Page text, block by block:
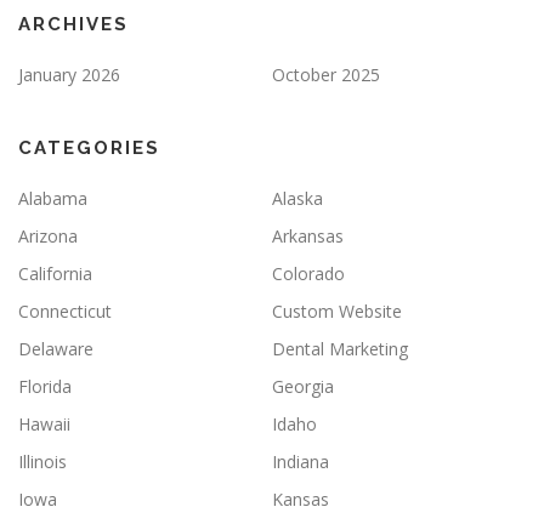
ARCHIVES
January 2026 October 2025
CATEGORIES
Alabama
Alaska
Arizona
Arkansas
California
Colorado
Connecticut
Custom Website
Delaware
Dental Marketing
Florida
Georgia
Hawaii
Idaho
Illinois
Indiana
Iowa
Kansas